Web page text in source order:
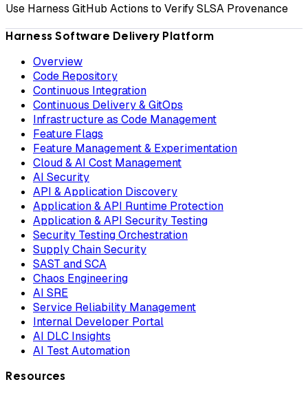
Use Harness GitHub Actions to Verify SLSA Provenance
Harness Software Delivery Platform
Overview
Code Repository
Continuous Integration
Continuous Delivery & GitOps
Infrastructure as Code Management
Feature Flags
Feature Management & Experimentation
Cloud & AI Cost Management
AI Security
API & Application Discovery
Application & API Runtime Protection
Application & API Security Testing
Security Testing Orchestration
Supply Chain Security
SAST and SCA
Chaos Engineering
AI SRE
Service Reliability Management
Internal Developer Portal
AI DLC Insights
AI Test Automation
Resources